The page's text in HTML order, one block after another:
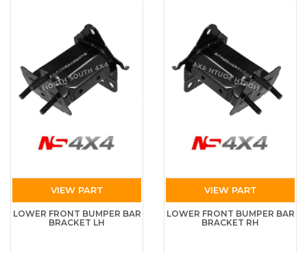
VIEW PART
LOWER FRONT BUMPER BAR
BRACKET LH
VIEW PART
LOWER FRONT BUMPER BAR
BRACKET RH